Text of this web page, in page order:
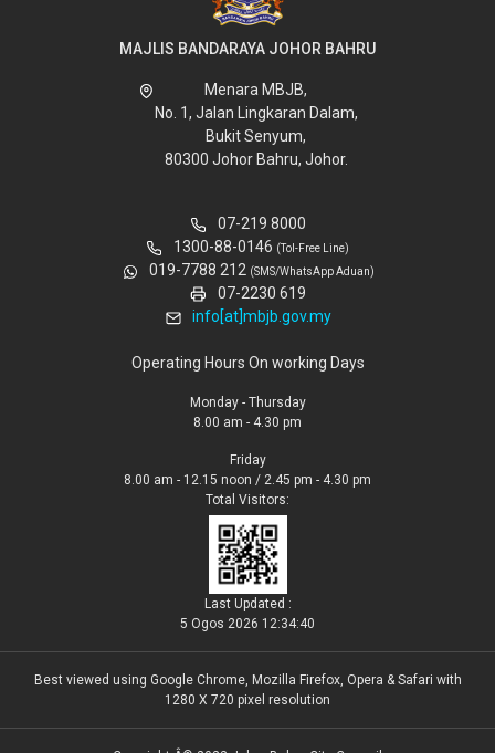
MAJLIS BANDARAYA JOHOR BAHRU
Menara MBJB,
No. 1, Jalan Lingkaran Dalam,
Bukit Senyum,
80300 Johor Bahru, Johor.
07-219 8000
1300-88-0146 (Tol-Free Line)
019-7788 212 (SMS/WhatsApp Aduan)
07-2230 619
info[at]mbjb.gov.my
Operating Hours On working Days
Monday - Thursday
8.00 am - 4.30 pm
Friday
8.00 am - 12.15 noon / 2.45 pm - 4.30 pm
Total Visitors:
Last Updated :
5 Ogos 2026 12:34:40
Best viewed using Google Chrome, Mozilla Firefox, Opera & Safari with
1280 X 720 pixel resolution